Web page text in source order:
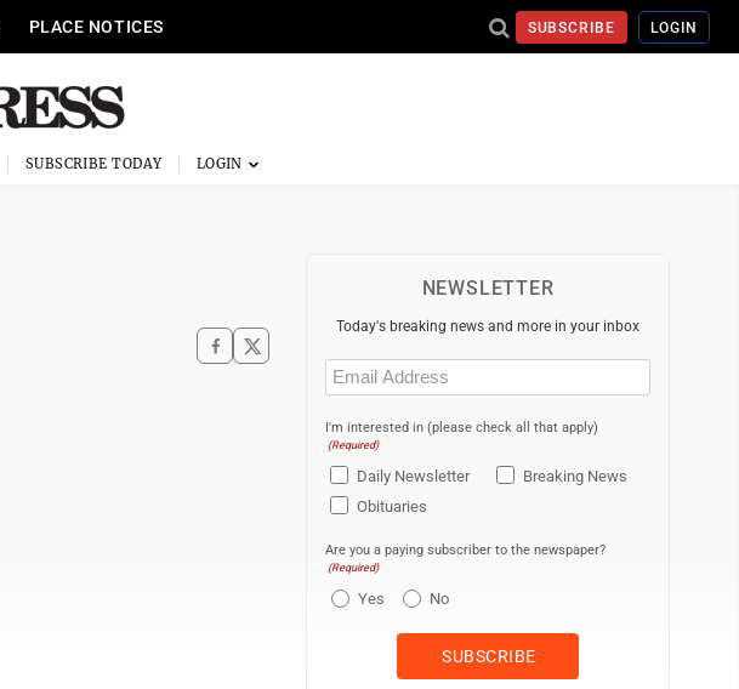
PLACE NOTICES SUBSCRIBE LOGIN
SUBSCRIBE TODAY
NEWSLETTER
Today's breaking news and more in your inbox
Email
(Required)
I'm interested in (please check all that apply)
(Required)
Daily Newsletter
Breaking News
Obituaries
Are you a paying subscriber to the newspaper?
(Required)
Yes No